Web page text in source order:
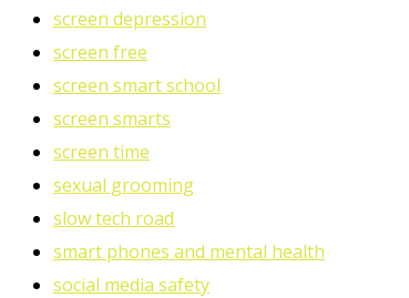
screen depression
screen free
screen smart school
screen smarts
screen time
sexual grooming
slow tech road
smart phones and mental health
social media safety